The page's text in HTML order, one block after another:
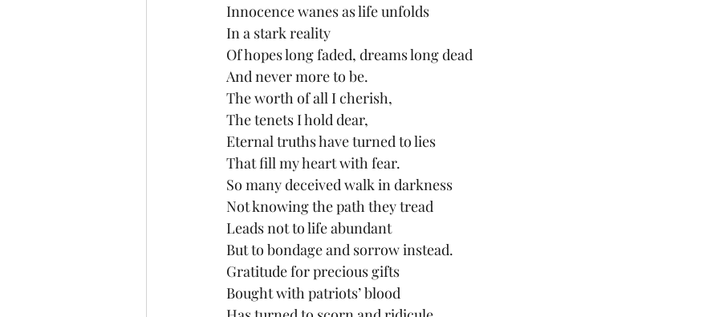
Innocence wanes as life unfolds
In a stark reality
Of hopes long faded, dreams long dead
And never more to be.
The worth of all I cherish,
The tenets I hold dear,
Eternal truths have turned to lies
That fill my heart with fear.
So many deceived walk in darkness
Not knowing the path they tread
Leads not to life abundant
But to bondage and sorrow instead.
Gratitude for precious gifts
Bought with patriots’ blood